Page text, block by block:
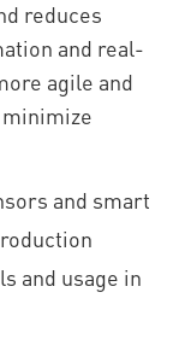
reduces
and real-
agile and
and smart
and usage in